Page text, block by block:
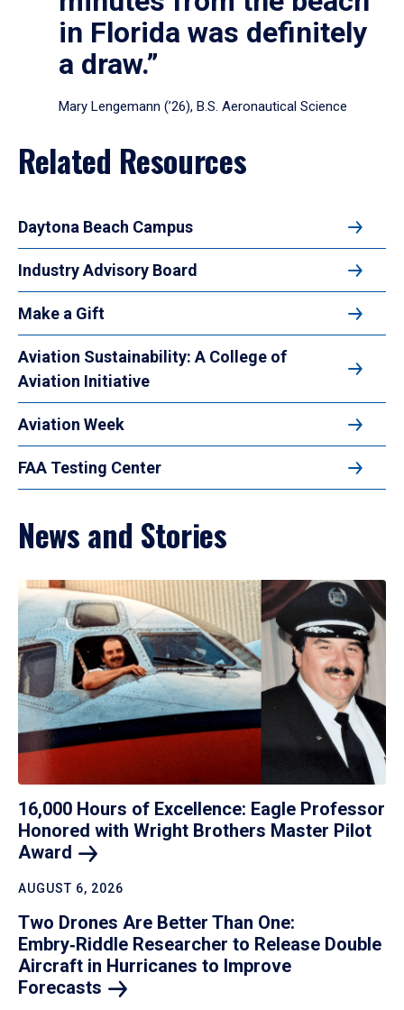
in Florida was definitely
a draw.”
Mary Lengemann (’26), B.S. Aeronautical Science
Related Resources
Daytona Beach Campus
Industry Advisory Board
Make a Gift
Aviation Sustainability: A College of
Aviation Initiative
Aviation Week
FAA Testing Center
News and Stories
16,000 Hours of Excellence: Eagle Professor
Honored with Wright Brothers Master Pilot
Award
AUGUST 6, 2026
Two Drones Are Better Than One:
Embry‑Riddle Researcher to Release Double
Aircraft in Hurricanes to Improve
Forecasts